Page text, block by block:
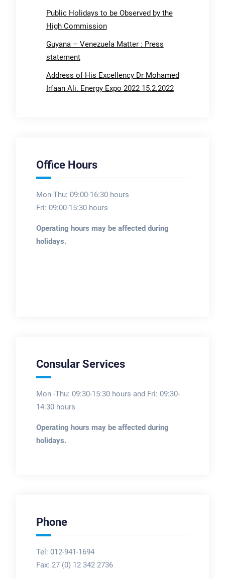
Public Holidays to be Observed by the
High Commission
Guyana – Venezuela Matter : Press
statement
Address of His Excellency Dr Mohamed
Irfaan Ali. Energy Expo 2022 15.2.2022
Office Hours
Mon-Thu: 09:00-16:30 hours
Fri: 09:00-15:30 hours
Operating hours may be affected during
holidays.
Consular Services
Mon -Thu: 09:30-15:30 hours and Fri: 09:30-
14:30 hours
Operating hours may be affected during
holidays.
Phone
Tel: 012-941-1694
Fax: 27 (0) 12 342 2736